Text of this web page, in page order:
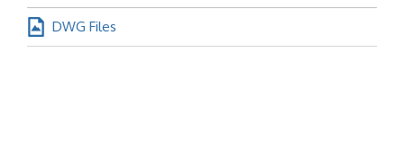
DWG Files